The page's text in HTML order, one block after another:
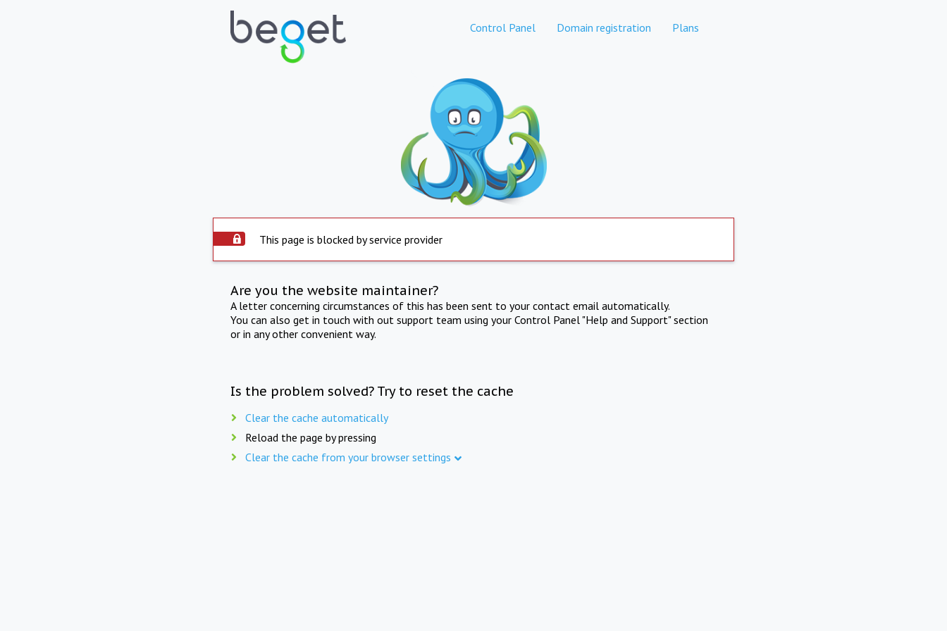
Control Panel Domain registration Plans
This page is blocked by service provider
Are you the website maintainer?
A letter concerning circumstances of this has been sent to your contact email automatically.
You can also get in touch with out support team using your Control Panel "Help and Support" section
or in any other convenient way.
Is the problem solved? Try to reset the cache
Clear the cache automatically
Reload the page by pressing
Clear the cache from your browser settings